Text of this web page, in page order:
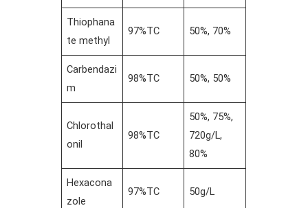
Thiophana
te methyl
97%TC 50%, 70%
Carbendazi
m
98%TC 50%, 50%
Chlorothal
onil
98%TC
50%, 75%,
720g/L,
80%
Hexacona
zole
97%TC 50g/L